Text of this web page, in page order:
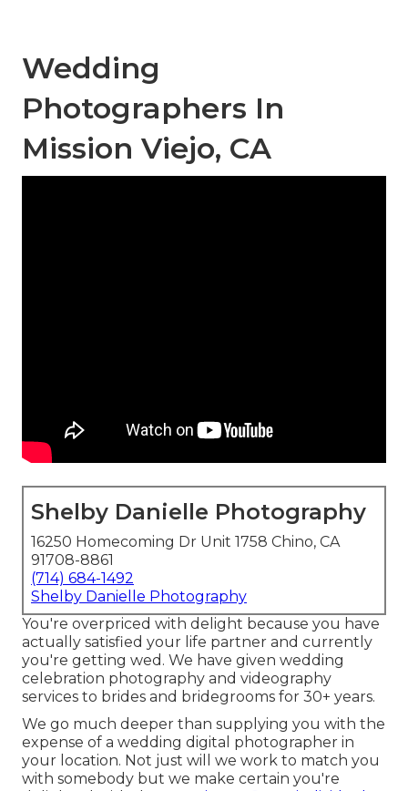
Wedding
Photographers In
Mission Viejo, CA
Shelby Danielle Photography
16250 Homecoming Dr Unit 1758 Chino, CA
91708-8861
(714) 684-1492
Shelby Danielle Photography
You're overpriced with delight because you have
actually satisfied your life partner and currently
you're getting wed. We have given wedding
celebration photography and videography
services to brides and bridegrooms for 30+ years.
We go much deeper than supplying you with the
expense of a wedding digital photographer in
your location. Not just will we work to match you
with somebody but we make certain you're